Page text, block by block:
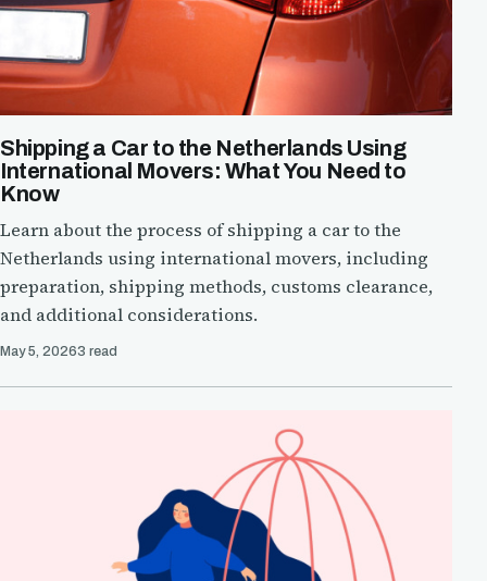
Shipping a Car to the Netherlands Using
International Movers: What You Need to
Know
Learn about the process of shipping a car to the
Netherlands using international movers, including
preparation, shipping methods, customs clearance,
and additional considerations.
May 5, 20263 read